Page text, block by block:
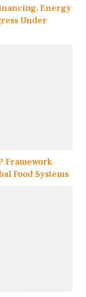
Energy
Under
Framework
Food Systems